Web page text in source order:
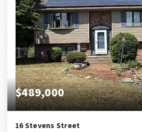
$489,000
16 Stevens Street